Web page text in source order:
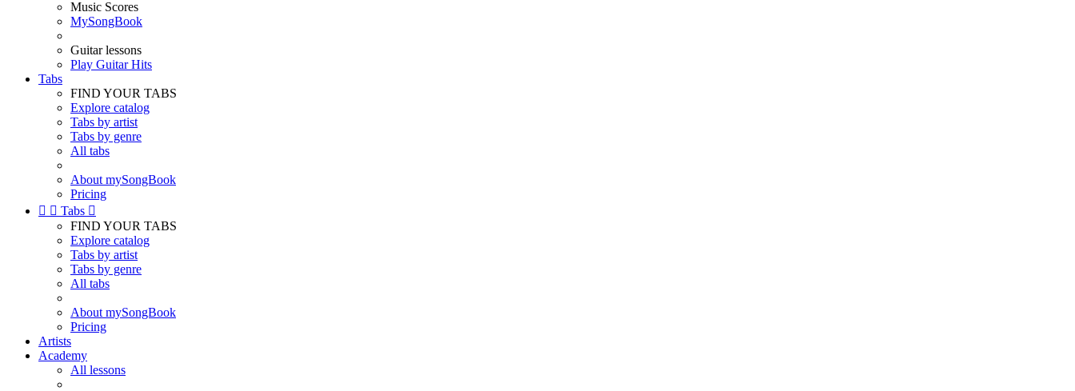
Music Scores
MySongBook
Guitar lessons
Play Guitar Hits
Tabs
FIND YOUR TABS
Explore catalog
Tabs by artist
Tabs by genre
All tabs
About mySongBook
Pricing
  Tabs 
FIND YOUR TABS
Explore catalog
Tabs by artist
Tabs by genre
All tabs
About mySongBook
Pricing
Artists
Academy
All lessons